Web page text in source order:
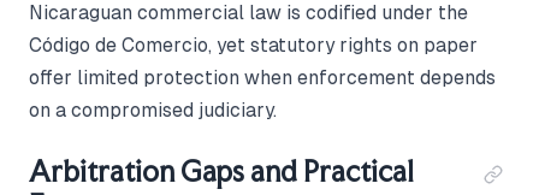
Nicaraguan commercial law is codified under the
Código de Comercio, yet statutory rights on paper
offer limited protection when enforcement depends
on a compromised judiciary.
Arbitration Gaps and Practical